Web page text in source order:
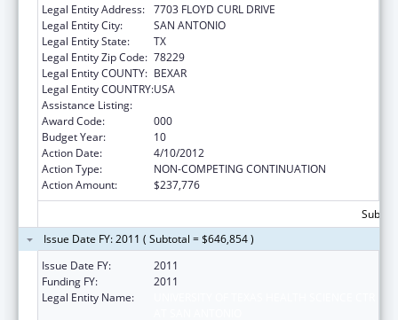
Legal Entity Address: 7703 FLOYD CURL DRIVE
Legal Entity City:
SAN ANTONIO
Legal Entity State:
TX
Legal Entity Zip Code: 78229
Legal Entity COUNTY: BEXAR
Legal Entity COUNTRY:USA
Assistance Listing:
Award Code:
000
Budget Year:
10
Action Date:
4/10/2012
Action Type:
NON-COMPETING CONTINUATION
Action Amount:
$237,776
Issue Date FY: 2011 ( Subtotal = $646,854 )
Issue Date FY:
2011
Funding FY:
2011
Legal Entity Name: